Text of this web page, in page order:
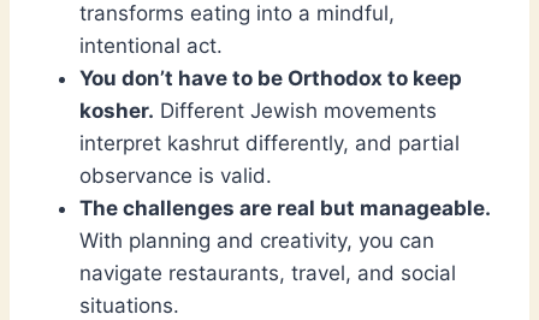
transforms eating into a mindful,
intentional act.
You don’t have to be Orthodox to keep
kosher. Different Jewish movements
interpret kashrut differently, and partial
observance is valid.
The challenges are real but manageable.
With planning and creativity, you can
navigate restaurants, travel, and social
situations.